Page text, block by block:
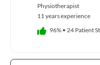
Physiotherapist
11 years experience
96% • 24 Patient